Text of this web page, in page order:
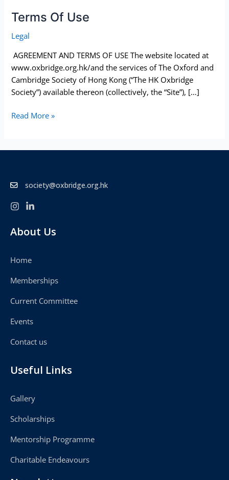
Terms Of Use
Legal
AGREEMENT AND TERMS OF USE The website located at
www.oxbridge.org.hk/and the services of The Oxford and
Cambridge Society of Hong Kong (“The HK Oxbridge
Society”) available thereon (collectively, the “Site”), […]
Terms
Use
Read More »
society@oxbridge.org.hk
About Us
Home
Memberships
Current Committee
Events
Contact us
Useful Links
Gallery
Scholarships
Mentorship Programme
Charitable Endeavours